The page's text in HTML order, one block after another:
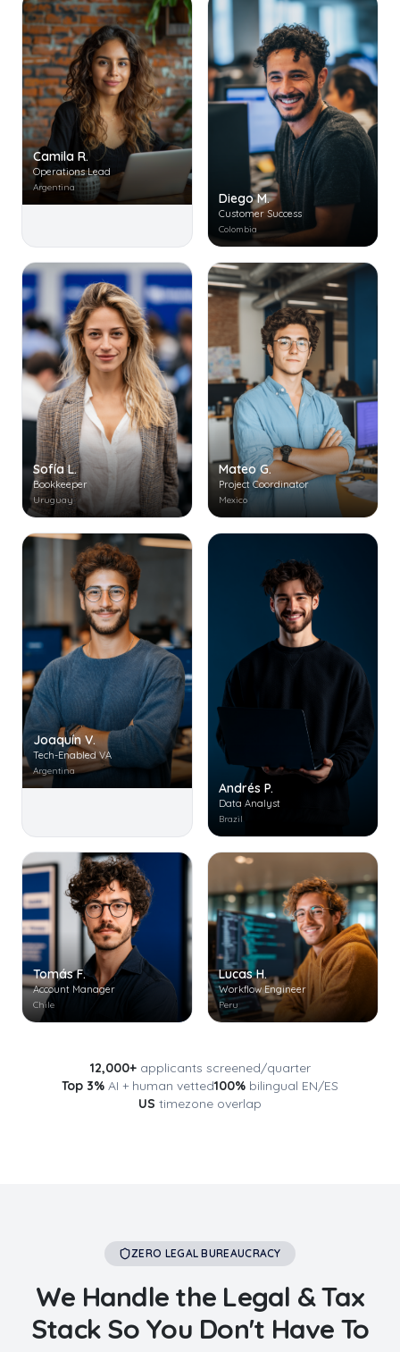
Camila R.
Operations Lead
Argentina
Diego M.
Customer Success
Colombia
Sofía L.
Bookkeeper
Uruguay
Mateo G.
Project Coordinator
Mexico
Joaquín V.
Tech-Enabled VA
Argentina
Andrés P.
Data Analyst
Brazil
Tomás F.
Account Manager
Chile
Lucas H.
Workflow Engineer
Peru
12,000+applicants screened/quarter
Top 3% AI + human vetted100% bilingual EN/ES
US timezone overlap
ZERO LEGAL BUREAUCRACY
We Handle the Legal & Tax
Stack So You Don't Have To